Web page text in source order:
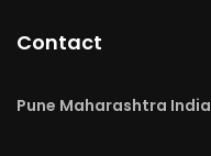
Contact
Pune Maharashtra India